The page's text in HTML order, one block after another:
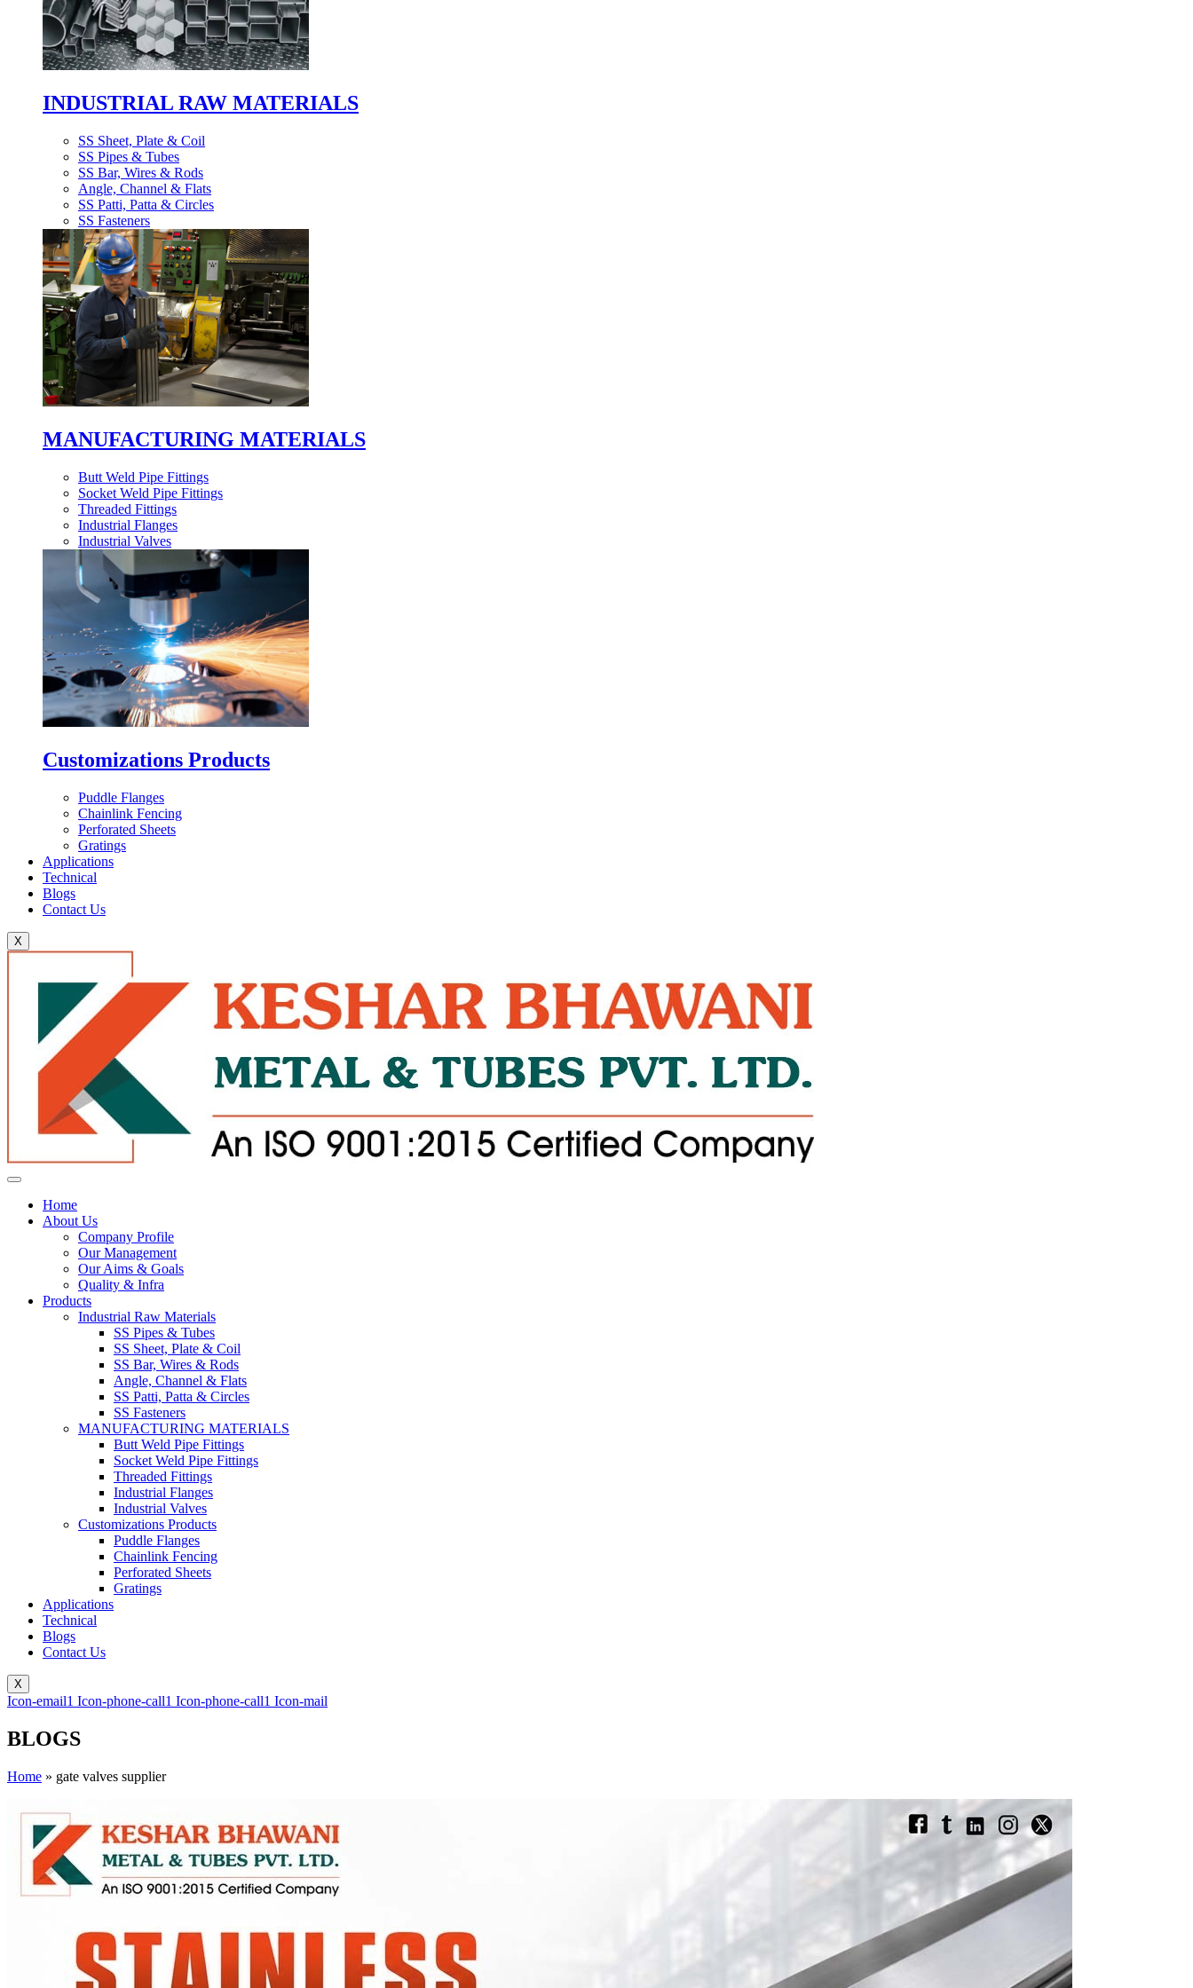
INDUSTRIAL RAW MATERIALS
SS Sheet, Plate & Coil
SS Pipes & Tubes
SS Bar, Wires & Rods
Angle, Channel & Flats
SS Patti, Patta & Circles
SS Fasteners
MANUFACTURING MATERIALS
Butt Weld Pipe Fittings
Socket Weld Pipe Fittings
Threaded Fittings
Industrial Flanges
Industrial Valves
Customizations Products
Puddle Flanges
Chainlink Fencing
Perforated Sheets
Gratings
Applications
Technical
Blogs
Contact Us
X
Home
About Us
Company Profile
Our Management
Our Aims & Goals
Quality & Infra
Products
Industrial Raw Materials
SS Pipes & Tubes
SS Sheet, Plate & Coil
SS Bar, Wires & Rods
Angle, Channel & Flats
SS Patti, Patta & Circles
SS Fasteners
MANUFACTURING MATERIALS
Butt Weld Pipe Fittings
Socket Weld Pipe Fittings
Threaded Fittings
Industrial Flanges
Industrial Valves
Customizations Products
Puddle Flanges
Chainlink Fencing
Perforated Sheets
Gratings
Applications
Technical
Blogs
Contact Us
X
Icon-email1 Icon-phone-call1 Icon-phone-call1 Icon-mail
BLOGS
Home » gate valves supplier